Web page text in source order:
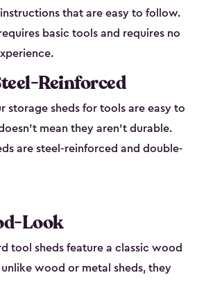
that are easy to follow.
basic tools and requires no
Reinforced
storage sheds for tools are easy to
mean they aren’t durable.
are steel-reinforced and double-
Look
tool sheds feature a classic wood
wood or metal sheds, they